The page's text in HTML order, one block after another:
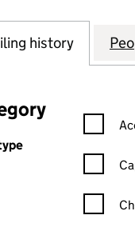
history for